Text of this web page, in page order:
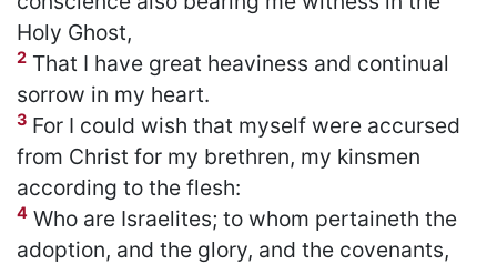
Holy Ghost,
2 That I have great heaviness and continual
sorrow in my heart.
3 For I could wish that myself were accursed
from Christ for my brethren, my kinsmen
according to the flesh:
4 Who are Israelites; to whom pertaineth the
adoption, and the glory, and the covenants,